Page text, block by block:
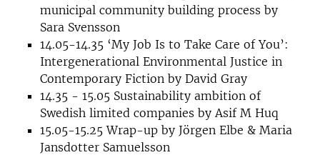
municipal community building process by
Sara Svensson
14.05-14.35 ‘My Job Is to Take Care of You’:
Intergenerational Environmental Justice in
Contemporary Fiction by David Gray
14.35 - 15.05 Sustainability ambition of
Swedish limited companies by Asif M Huq
15.05-15.25 Wrap-up by Jörgen Elbe & Maria
Jansdotter Samuelsson